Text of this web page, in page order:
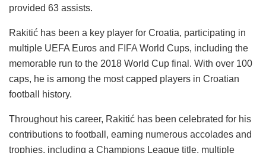
provided 63 assists.
Rakitić has been a key player for Croatia, participating in
multiple UEFA Euros and FIFA World Cups, including the
memorable run to the 2018 World Cup final. With over 100
caps, he is among the most capped players in Croatian
football history.
Throughout his career, Rakitić has been celebrated for his
contributions to football, earning numerous accolades and
trophies, including a Champions League title, multiple